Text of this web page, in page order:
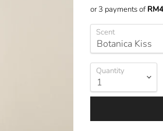
or 3 payments of
Scent
Quantity